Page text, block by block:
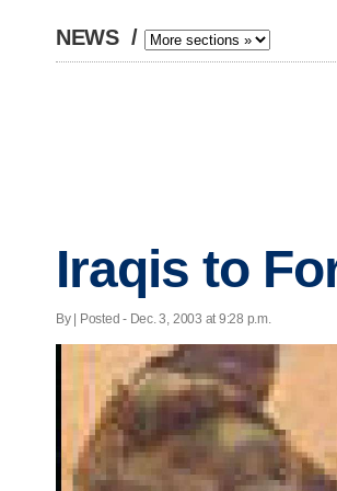
NEWS /
Iraqis to
By | Posted - Dec. 3, 2003 at 9:28 p.m.